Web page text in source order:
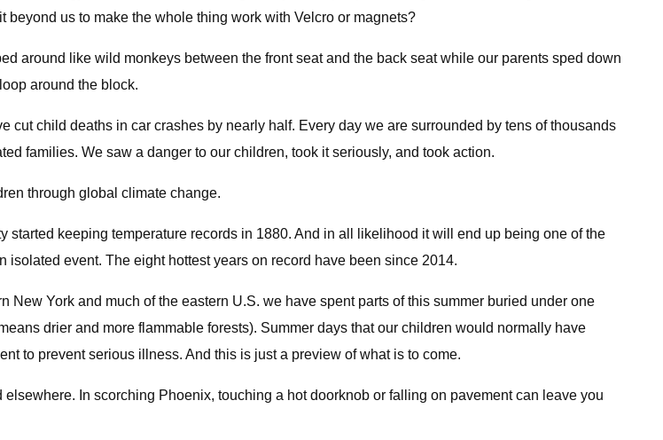
us to make the whole thing work with Velcro or magnets?
around like wild monkeys between the front seat and the back seat while our parents sped down
around the block.
child deaths in car crashes by nearly half. Every day we are surrounded by tens of thousands
families. We saw a danger to our children, took it seriously, and took action.
through global climate change.
keeping temperature records in 1880. And in all likelihood it will end up being one of the
event. The eight hottest years on record have been since 2014.
York and much of the eastern U.S. we have spent parts of this summer buried under one
drier and more flammable forests). Summer days that our children would normally have
to prevent serious illness. And this is just a preview of what is to come.
In scorching Phoenix, touching a hot doorknob or falling on pavement can leave you